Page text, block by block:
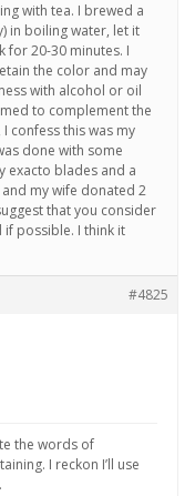
with tea. I brewed a
in boiling water, let it
for 20-30 minutes. I
the color and may
with alcohol or oil
to complement the
confess this was my
done with some
exacto blades and a
my wife donated 2
that you consider
possible. I think it
#4825
the words of
I reckon I’ll use